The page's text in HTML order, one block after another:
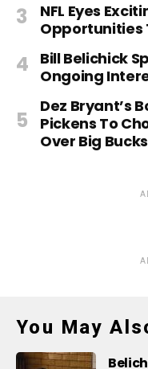
NFL Eyes
Opportunities
Bill Belichick
Ongoing
Dez Bryant’s
Pickens To
Over Big
You May